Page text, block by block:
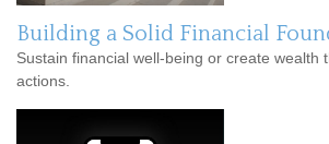
Building a Solid Financial
Sustain financial well-being or create wealth
actions.